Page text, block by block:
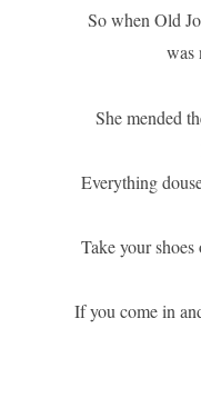
So when Old
was
She mended
Everything
Take your
If you come in